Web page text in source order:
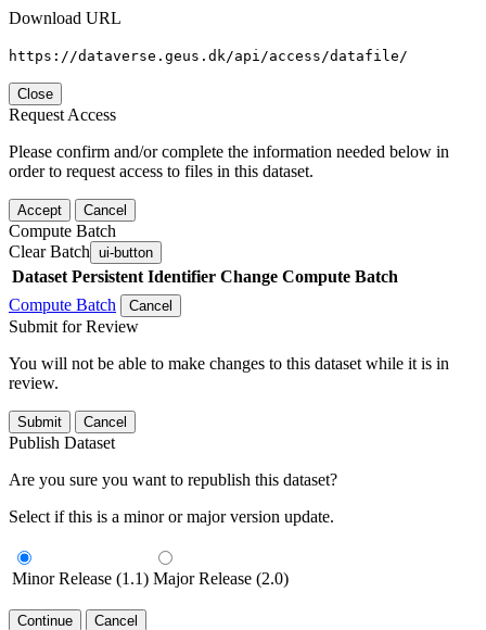
Download URL
https://dataverse.geus.dk/api/access/datafile/
Close
Request Access
Please confirm and/or complete the information needed below in
order to request access to files in this dataset.
Accept Cancel
Compute Batch
Clear Batch ui-button
Dataset Persistent Identifier Change Compute Batch
Compute Batch
Cancel
Submit for Review
You will not be able to make changes to this dataset while it is in
review.
Submit Cancel
Publish Dataset
Are you sure you want to republish this dataset?
Select if this is a minor or major version update.
Minor Release (1.1) Major Release (2.0)
Continue Cancel